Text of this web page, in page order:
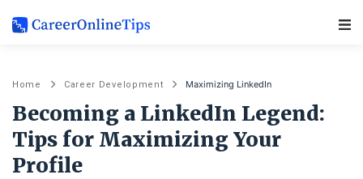
Home Career Development Maximizing LinkedIn
Becoming a LinkedIn Legend:
Tips for Maximizing Your
Profile